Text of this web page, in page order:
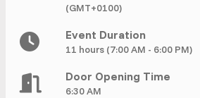
(GMT+0100)
Event Duration
11 hours (7:00 AM - 6:00 PM)
Door Opening Time
6:30 AM